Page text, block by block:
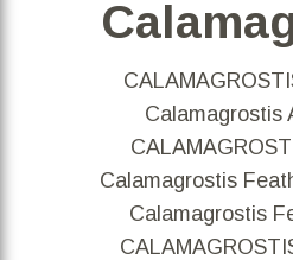
Calamagrostis
Calamagrostis
Calamagrostis